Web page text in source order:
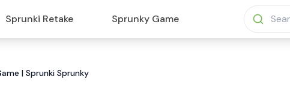
Sprunki Retake Sprunky Game
| Sprunki Sprunky